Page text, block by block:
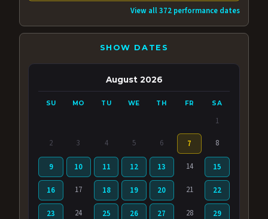
View all 372 performance dates
SHOW DATES
August 2026
SU MO TU WE TH FR SA
1
2 3 4 5 6 7 8
9 10 11 12 13 14 15
16 17 18 19 20 21 22
23 24 25 26 27 28 29